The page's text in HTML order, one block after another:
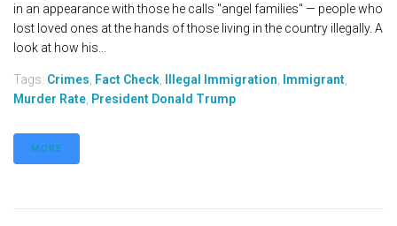
in an appearance with those he calls "angel families" — people who
lost loved ones at the hands of those living in the country illegally. A
look at how his...
Tags: Crimes Fact Check Illegal Immigration Immigrant
Murder Rate President Donald Trump
MORE